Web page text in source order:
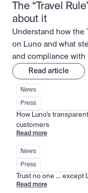
The “Travel
about it
Understand how the
on Luno and what
and compliance with
Read article
News
Press
How Luno’s
customers
Read more
News
Press
Trust no one … except
Read more